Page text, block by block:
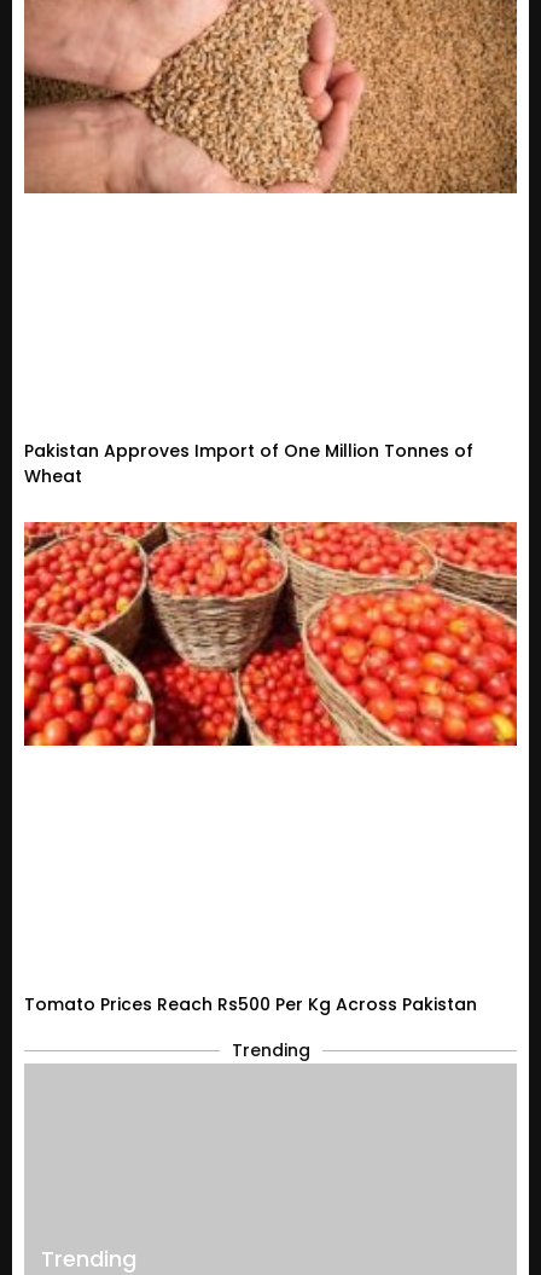
Pakistan Approves Import of One Million Tonnes of
Wheat
Tomato Prices Reach Rs500 Per Kg Across Pakistan
Trending
Trending